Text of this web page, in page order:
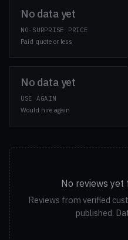
No data yet
NO-SURPRISE PRICE
Paid quote or less
No data yet
USE AGAIN
Would hire again
No reviews yet
Reviews from verified
published.